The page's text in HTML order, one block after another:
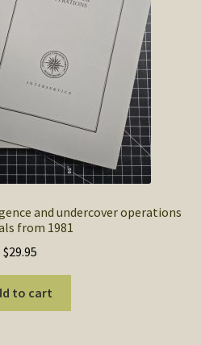
and undercover operations
from 1981
$29.95
to cart